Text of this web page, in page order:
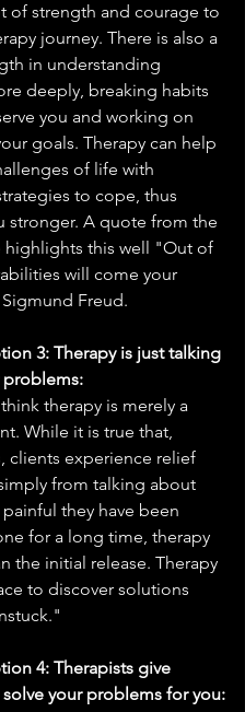
of strength and courage to
journey. There is also a
in understanding
deeply, breaking habits
you and working on
goals. Therapy can help
of life with
to cope, thus
stronger. A quote from the
highlights this well "Out of
will come your
Freud.
3: Therapy is just talking
therapy is merely a
While it is true that,
clients experience relief
from talking about
they have been
for a long time, therapy
the initial release. Therapy
to discover solutions
4: Therapists give
solve your problems for you: